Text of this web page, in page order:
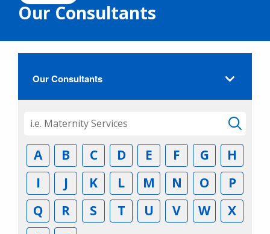
Our Consultants
Our Consultants
A B C D E F G
H
I
J K L M N O
P
Q
R S T U V W
X